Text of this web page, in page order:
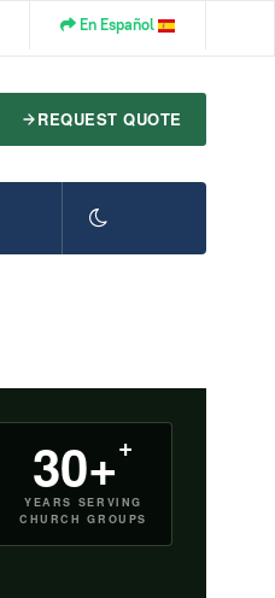
En Español
REQUEST QUOTE
30++
YEARS SERVING
CHURCH GROUPS